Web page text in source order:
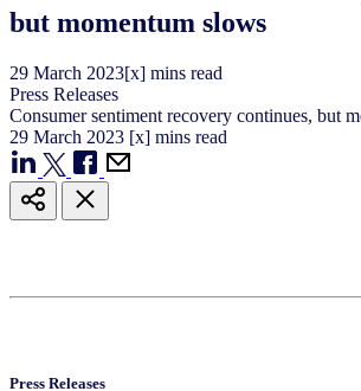
but momentum slows
29 March 2023[x] mins read
Press Releases
Consumer sentiment recovery continues, but
29 March 2023 [x] mins read
Press Releases